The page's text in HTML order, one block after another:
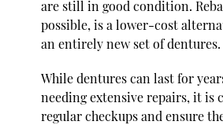
are still in good condition.
possible, is a lower-cost
an entirely new set of dentures.
While dentures can last for
needing extensive repairs, it is
regular checkups and ensure